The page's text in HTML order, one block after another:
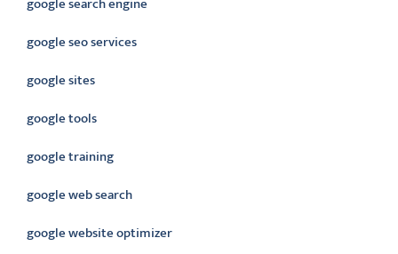
google seo services
google sites
google tools
google training
google web search
google website optimizer